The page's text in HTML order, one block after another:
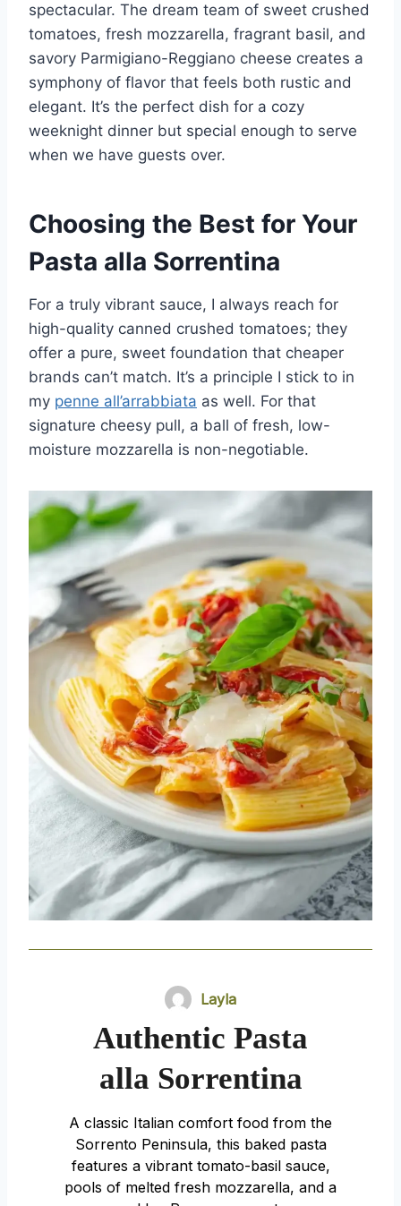
spectacular. The dream team of sweet crushed
tomatoes, fresh mozzarella, fragrant basil, and
savory Parmigiano-Reggiano cheese creates a
symphony of flavor that feels both rustic and
elegant. It’s the perfect dish for a cozy
weeknight dinner but special enough to serve
when we have guests over.
Choosing the Best for Your
Pasta alla Sorrentina
For a truly vibrant sauce, I always reach for
high-quality canned crushed tomatoes; they
offer a pure, sweet foundation that cheaper
brands can’t match. It’s a principle I stick to in
my penne all’arrabbiata as well. For that
signature cheesy pull, a ball of fresh, low-
moisture mozzarella is non-negotiable.
Layla
Authentic Pasta
alla Sorrentina
A classic Italian comfort food from the
Sorrento Peninsula, this baked pasta
features a vibrant tomato-basil sauce,
pools of melted fresh mozzarella, and a